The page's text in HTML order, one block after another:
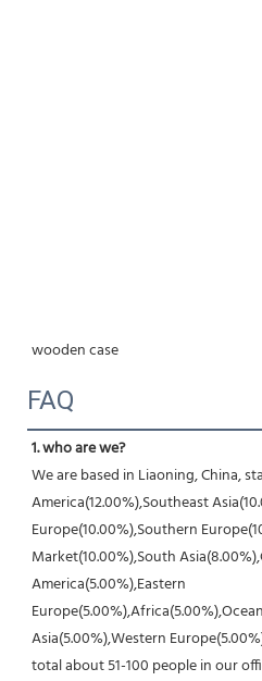
wooden case
FAQ
1. who are we?
We are based in Liaoning, China,
America(12.00%),Southeast
Europe(10.00%),Southern
Market(10.00%),South
America(5.00%),Eastern
Asia(5.00%),Western
total about 51-100 people in our